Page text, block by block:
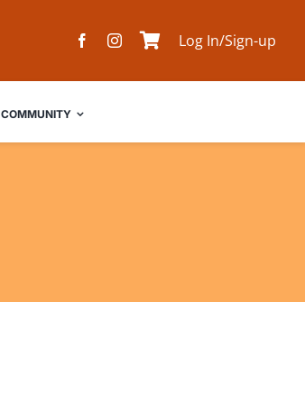
Log In/Sign-up
COMMUNITY